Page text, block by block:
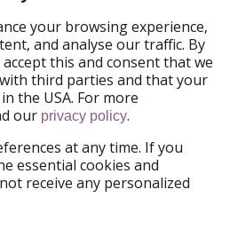
ViajerosPiratas
Legal
Terms & Conditions
your browsing experience,
and analyse our traffic. By
this and consent that we
third parties and that your
the USA. For more
our privacy policy.
at any time. If you
essential cookies and
receive any personalized